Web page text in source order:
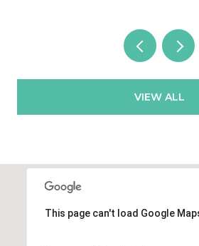
VIEW ALL
This page can't load Google